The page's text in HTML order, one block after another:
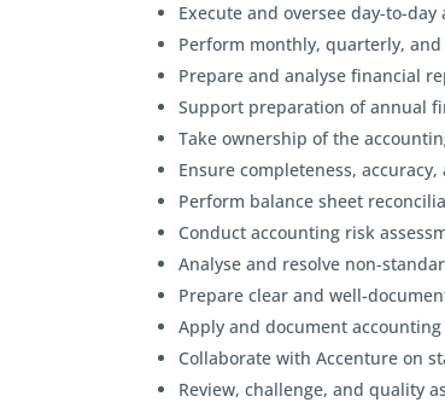
Execute and oversee day-to-
Perform monthly, quarterly,
Prepare and analyse financial
Support preparation of annual
Take ownership of the
Ensure completeness,
Perform balance sheet
Conduct accounting risk
Analyse and resolve non-
Prepare clear and well-
Apply and document
Collaborate with Accenture on
Review, challenge, and quality